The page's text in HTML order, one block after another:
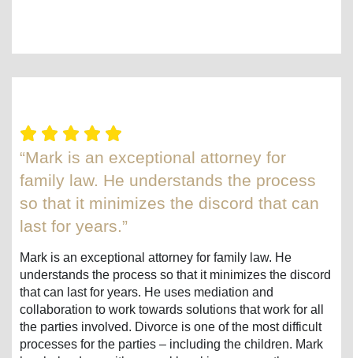
“Mark is an exceptional attorney for
family law. He understands the process
so that it minimizes the discord that can
last for years.”
Mark is an exceptional attorney for family law. He
understands the process so that it minimizes the discord
that can last for years. He uses mediation and
collaboration to work towards solutions that work for all
the parties involved. Divorce is one of the most difficult
processes for the parties – including the children. Mark